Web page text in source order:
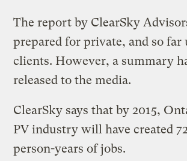
The report by ClearSky
prepared for private, and so far
clients. However, a summary
released to the media.
ClearSky says that by 2015,
PV industry will have created
person-years of jobs.